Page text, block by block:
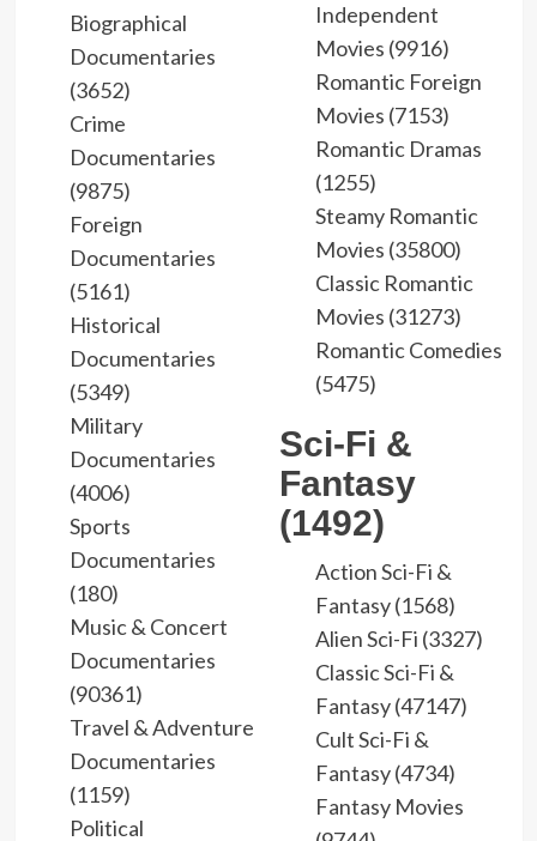
Biographical
Documentaries
(3652)
Crime
Documentaries
(9875)
Foreign
Documentaries
(5161)
Historical
Documentaries
(5349)
Military
Documentaries
(4006)
Sports
Documentaries
(180)
Music & Concert
Documentaries
(90361)
Travel & Adventure
Documentaries
(1159)
Political
Independent
Movies (9916)
Romantic Foreign
Movies (7153)
Romantic Dramas
(1255)
Steamy Romantic
Movies (35800)
Classic Romantic
Movies (31273)
Romantic Comedies
(5475)
Sci-Fi &
Fantasy
(1492)
Action Sci-Fi &
Fantasy (1568)
Alien Sci-Fi (3327)
Classic Sci-Fi &
Fantasy (47147)
Cult Sci-Fi &
Fantasy (4734)
Fantasy Movies